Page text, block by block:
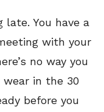
late. You have a
with your
no way you
in the 30
before you